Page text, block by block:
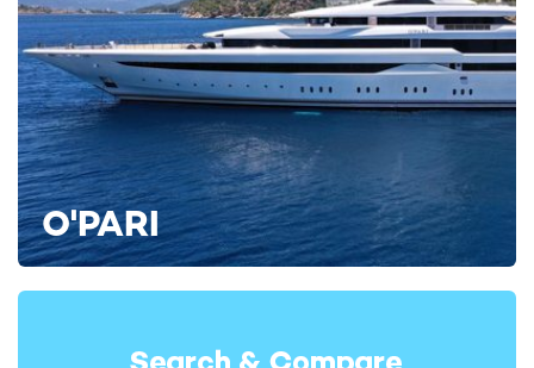
Her spa is showstopping in every sense, welcoming charter
guests to unwind with a broad selection of treatments and
facilities such as a steam room, hammam, sauna, spa,
massage room, and beauty room.
O'PARI